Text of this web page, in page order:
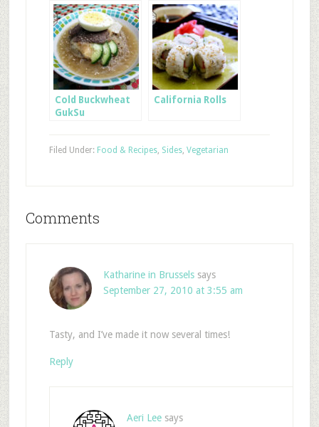
Cold Buckwheat
GukSu
California Rolls
Filed Under: Food & Recipes, Sides, Vegetarian
Comments
Katharine in Brussels says
September 27, 2010 at 3:55 am
Tasty, and I’ve made it now several times!
Reply
Aeri Lee says